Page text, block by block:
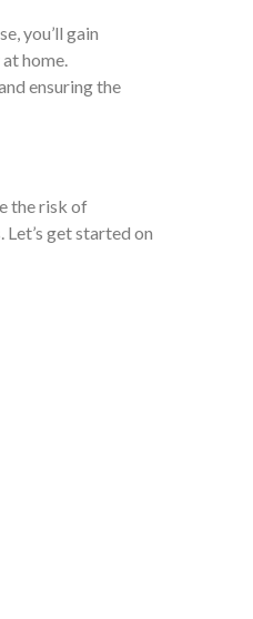
you’ll gain
home.
ensuring the
the risk of
get started on